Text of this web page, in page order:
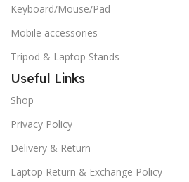
Keyboard/Mouse/Pad
Mobile accessories
Tripod & Laptop Stands
Useful Links
Shop
Privacy Policy
Delivery & Return
Laptop Return & Exchange Policy